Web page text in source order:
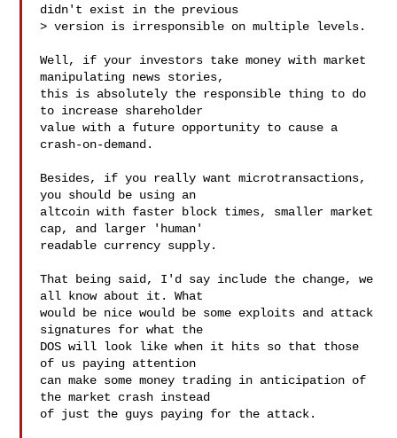
didn't exist in the previous
> version is irresponsible on multiple levels.
Well, if your investors take money with market
manipulating news stories,
this is absolutely the responsible thing to do
to increase shareholder
value with a future opportunity to cause a
crash-on-demand.
Besides, if you really want microtransactions,
you should be using an
altcoin with faster block times, smaller market
cap, and larger 'human'
readable currency supply.
That being said, I'd say include the change, we
all know about it. What
would be nice would be some exploits and attack
signatures for what the
DOS will look like when it hits so that those
of us paying attention
can make some money trading in anticipation of
the market crash instead
of just the guys paying for the attack.